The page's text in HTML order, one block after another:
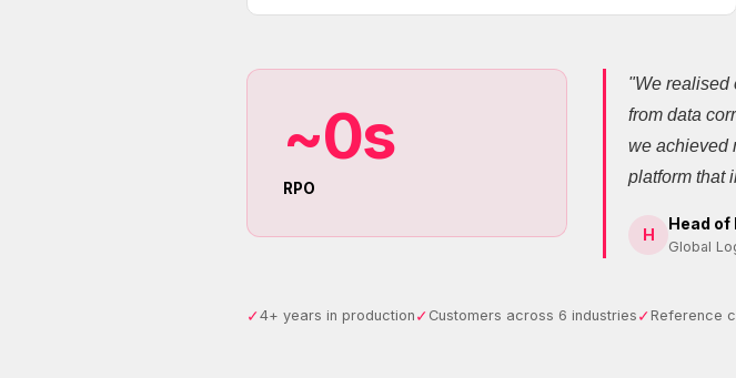
~0s
RPO
"We realised
from data
we achieved
platform that
H
Head
Global
✓4+ years in production ✓ Customers across 6 industries ✓ Reference